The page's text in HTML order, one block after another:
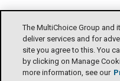
The MultiChoice Group and
deliver services and for
site you agree to this. You
by clicking on Manage
more information, see our